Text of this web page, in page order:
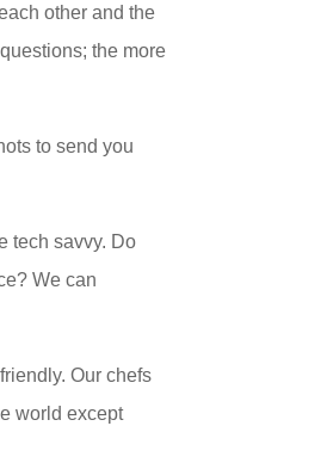
other and the
the more
to send you
tech savvy. Do
We can
Our chefs
world except